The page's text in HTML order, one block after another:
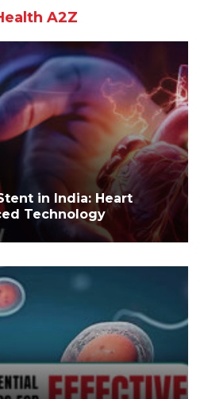
A2Z
in India: Heart
Technology